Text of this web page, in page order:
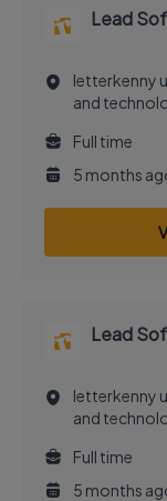
Lead
letterkenny
and
Full time
5 months
Lead
letterkenny
and
Full time
5 months